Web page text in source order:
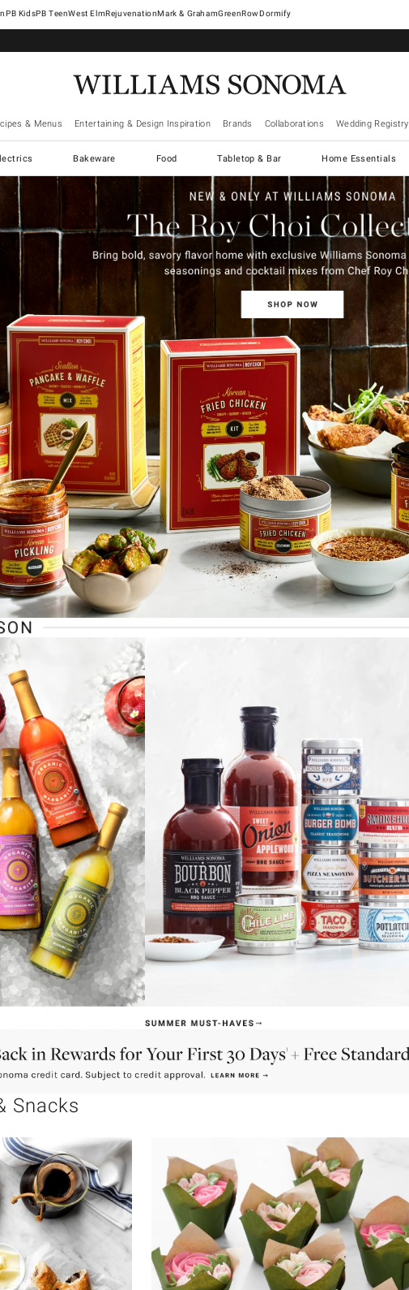
West ElmRejuvenationMark & GrahamGreenRowDormify
& Menus Entertaining & Design Inspiration Brands Collaborations Wedding Registry
Bakeware Food Tabletop & Bar Home Essentials
Snacks